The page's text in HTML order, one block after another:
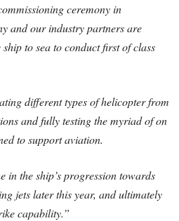
ceremony in
and our industry partners are
to sea to conduct first of class
different types of helicopter from
and fully testing the myriad of on
to support aviation.
in the ship’s progression towards
jets later this year, and ultimately
capability.”